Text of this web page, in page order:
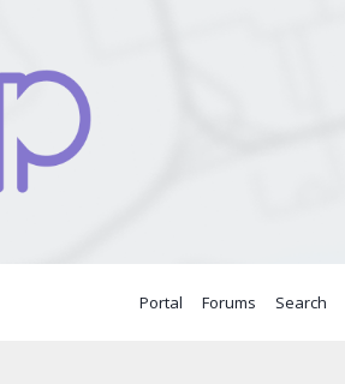
Portal Forums Search